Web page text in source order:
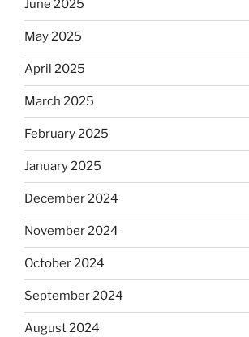
June 2025
May 2025
April 2025
March 2025
February 2025
January 2025
December 2024
November 2024
October 2024
September 2024
August 2024